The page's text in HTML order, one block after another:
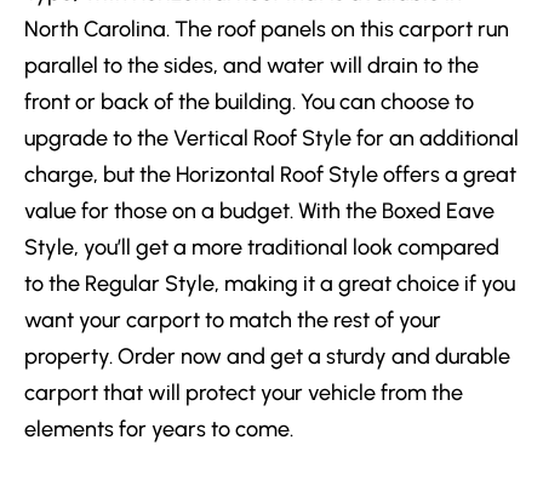
North Carolina. The roof panels on this carport run
parallel to the sides, and water will drain to the
front or back of the building. You can choose to
upgrade to the Vertical Roof Style for an additional
charge, but the Horizontal Roof Style offers a great
value for those on a budget. With the Boxed Eave
Style, you’ll get a more traditional look compared
to the Regular Style, making it a great choice if you
want your carport to match the rest of your
property. Order now and get a sturdy and durable
carport that will protect your vehicle from the
elements for years to come.